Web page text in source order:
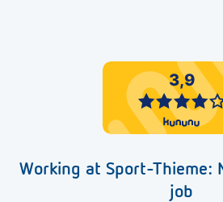
Working at Sport-Thieme:
job